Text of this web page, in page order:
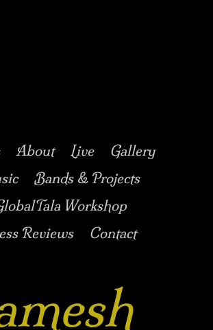
Skip to primary
content
Skip to secondary
content
About Live
Gallery
Bands & Projects
Workshop
Reviews
Contact